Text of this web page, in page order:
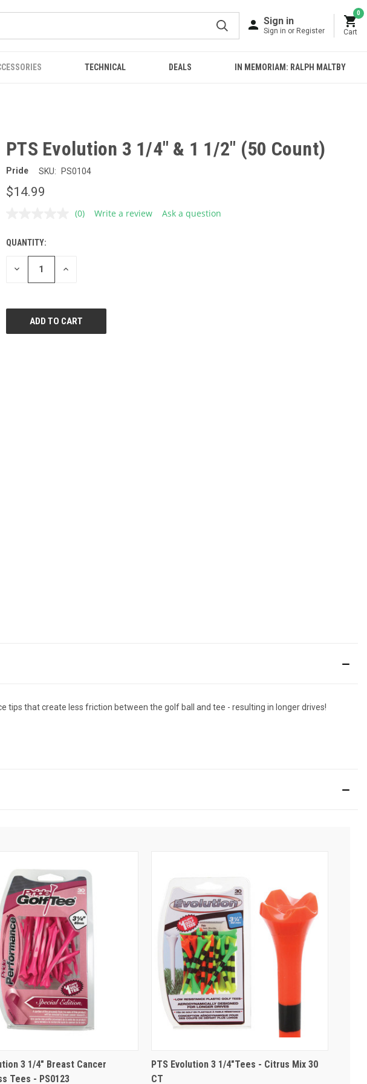
Sign in
Sign in or Register
0
Cart
TECHNICAL DEALS IN MEMORIAM: RALPH MALTBY
PTS Evolution 3 1/4" & 1 1/2" (50 Count)
Pride SKU: PS0104
$14.99
No
(0) Write a review Ask a question
CURRENT
STOCK:
QUANTITY:
DECREASE INCREASE
tips that create less friction between the golf ball and tee - resulting in longer drives!
3 1/4" Breast Cancer
Tees - PS0123
PTS Evolution 3 1/4"Tees - Citrus Mix 30
CT